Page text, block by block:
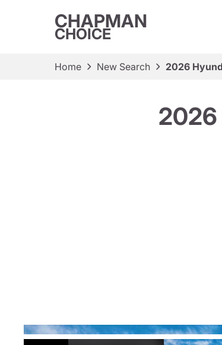
CHAPMAN
CHOICE
Home New Search 2026
2026